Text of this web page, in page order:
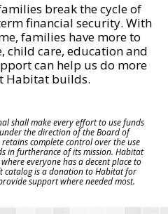
break the cycle of
financial security. With
families have more to
child care, education and
can help us do more
Habitat builds.
shall make every effort to use funds
the direction of the Board of
complete control over the use
in furtherance of its mission. Habitat
everyone has a decent place to
catalog is a donation to Habitat for
support where needed most.